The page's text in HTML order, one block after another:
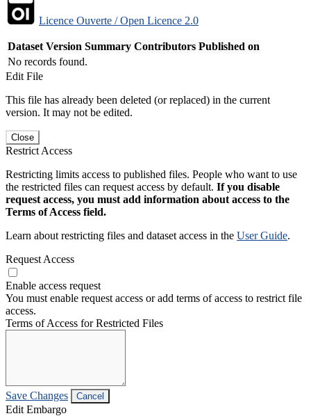
Licence Ouverte / Open Licence 2.0
Dataset Version Summary Contributors Published on
No records found.
Edit File
This file has already been deleted (or replaced) in the current
version. It may not be edited.
Close
Restrict Access
Restricting limits access to published files. People who want to use
the restricted files can request access by default. If you disable
request access, you must add information about access to the
Terms of Access field.
Learn about restricting files and dataset access in the User Guide.
Request Access
Enable access request
You must enable request access or add terms of access to restrict file
access.
Terms of Access for Restricted Files
Save Changes Cancel
Edit Embargo